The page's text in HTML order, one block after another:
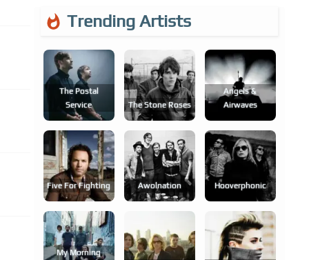
Trending Artists
The Postal
Service
The Stone Roses
Angels &
Airwaves
Five For Fighting Awolnation Hooverphonic
My Morning